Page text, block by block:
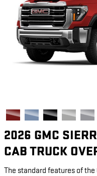
2026 GMC
CAB TRUCK
The standard features of the